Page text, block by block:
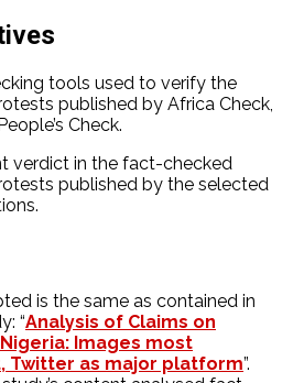
tools used to verify the
published by Africa Check,
Check.
verdict in the fact-checked
published by the selected
is the same as contained in
“Analysis of Claims on
Images most
Twitter as major platform”.